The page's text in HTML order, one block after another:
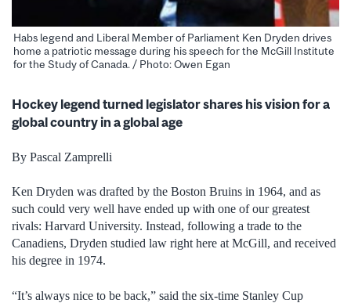
Habs legend and Liberal Member of Parliament Ken Dryden drives
home a patriotic message during his speech for the McGill Institute
for the Study of Canada. / Photo: Owen Egan
Hockey legend turned legislator shares his vision for a
global country in a global age
By Pascal Zamprelli
Ken Dryden was drafted by the Boston Bruins in 1964, and as
such could very well have ended up with one of our greatest
rivals: Harvard University. Instead, following a trade to the
Canadiens, Dryden studied law right here at McGill, and received
his degree in 1974.
“It’s always nice to be back,” said the six-time Stanley Cup